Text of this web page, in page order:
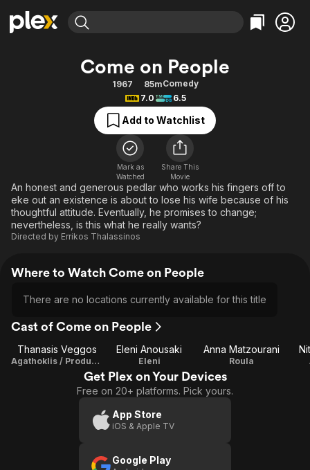
Free Movies & TV Shows
Categories
Action
Comedy
Documentary
En Español
Music
Sci-Fi
Western
Featured Channels
Property Brothers
The First 48 by A&E
Categories
Bingeworthy
True Crime
Sports
Classics
Comedy
Explore
Kids & Family
Come on People
1967 85mComedy
7.0
6.5
Add to Watchlist
Mark as
Watched
Share This
Movie
An honest and generous pedlar who works his fingers off to
eke out an existence is about to lose his wife because of his
thoughtful attitude. Eventually, he promises to change;
nevertheless, is this what he really wants?
Directed by Errikos Thalassinos
Where to Watch Come on People
There are no locations currently available for this title
Cast of Come on People
Thanasis Veggos
Agathoklis / Producer
Eleni Anousaki
Eleni
Anna Matzourani
Roula
Get Plex on Your Devices
Free on 20+ platforms. Pick yours.
App Store
iOS & Apple TV
Google Play